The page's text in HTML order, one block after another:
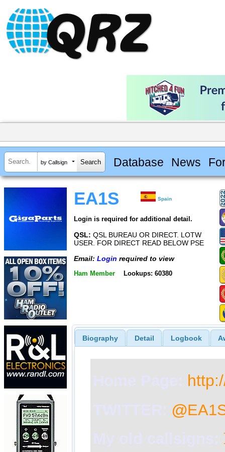
by Callsign Database News
EA1S Spain
Login is required for additional detail.
QSL: QSL BUREAU OR DIRECT. LOTW
USER. FOR DIRECT READ BELOW PSE
Email: Login required to view
Ham Member Lookups: 60380
Biography Detail Logbook